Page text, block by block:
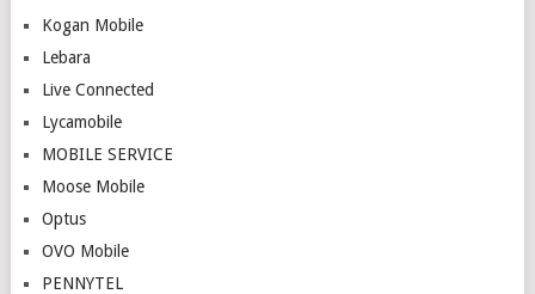
Kogan Mobile
Lebara
Live Connected
Lycamobile
MOBILE SERVICE
Moose Mobile
Optus
OVO Mobile
PENNYTEL